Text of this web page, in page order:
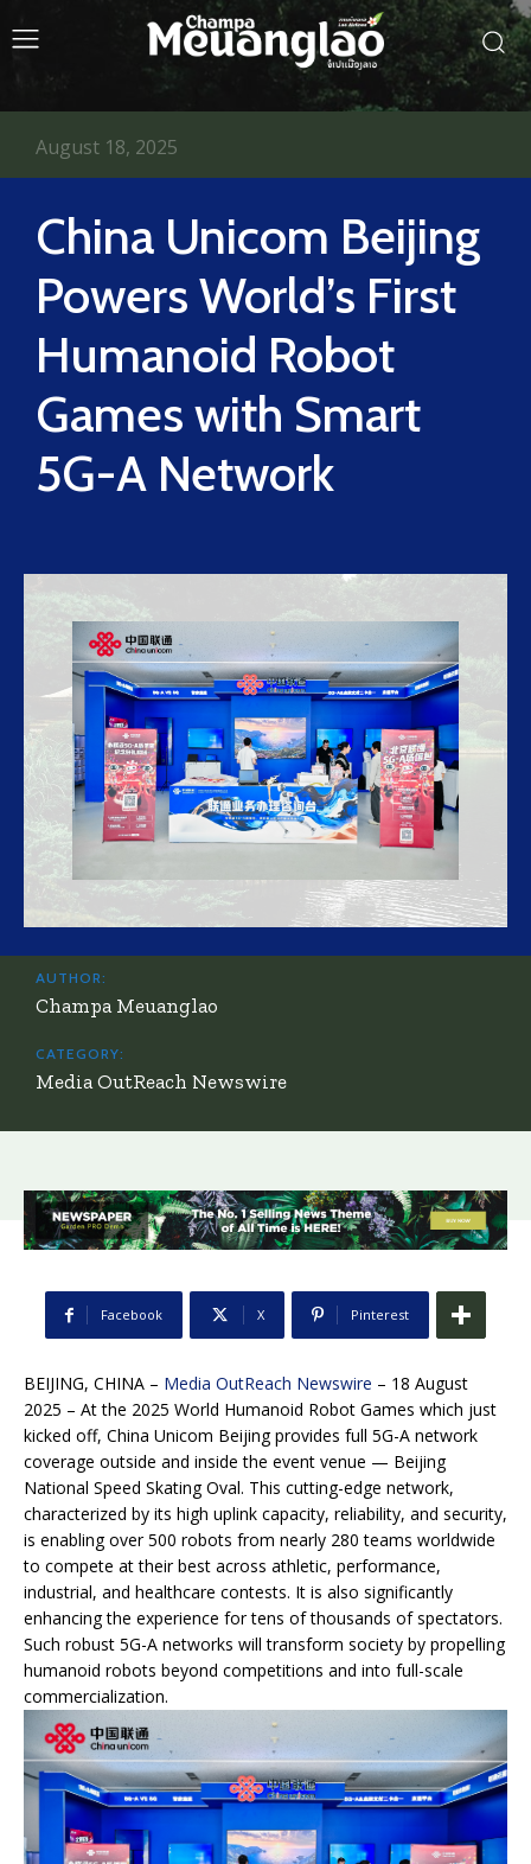
China Unicom Beijing
Powers World’s First
Humanoid Robot
Games with Smart
5G-A Network
August 18, 2025
AUTHOR:
Champa Meuanglao
CATEGORY:
Media OutReach Newswire
Facebook X Pinterest
BEIJING, CHINA – Media OutReach Newswire – 18 August
2025 – At the 2025 World Humanoid Robot Games which just
kicked off, China Unicom Beijing provides full 5G-A network
coverage outside and inside the event venue — Beijing
National Speed Skating Oval. This cutting-edge network,
characterized by its high uplink capacity, reliability, and security,
is enabling over 500 robots from nearly 280 teams worldwide
to compete at their best across athletic, performance,
industrial, and healthcare contests. It is also significantly
enhancing the experience for tens of thousands of spectators.
Such robust 5G-A networks will transform society by propelling
humanoid robots beyond competitions and into full-scale
commercialization.